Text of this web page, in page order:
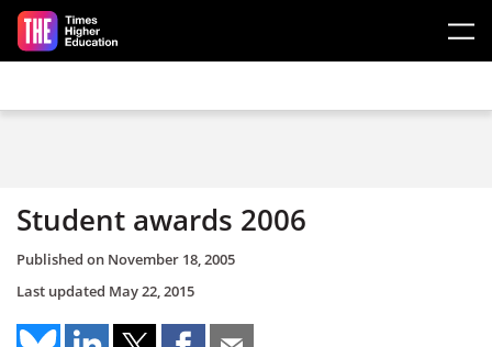
Skip to main content
Student awards 2006
Published on November 18, 2005
Last updated May 22, 2015